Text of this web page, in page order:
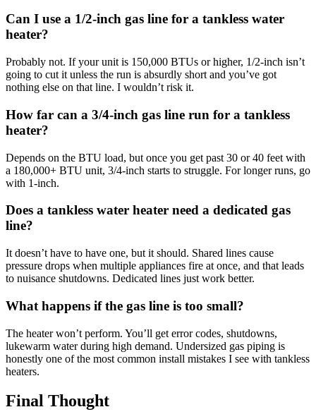
Can I use a 1/2-inch gas line for a tankless water
heater?
Probably not. If your unit is 150,000 BTUs or higher, 1/2-inch isn’t
going to cut it unless the run is absurdly short and you’ve got
nothing else on that line. I wouldn’t risk it.
How far can a 3/4-inch gas line run for a tankless
heater?
Depends on the BTU load, but once you get past 30 or 40 feet with
a 180,000+ BTU unit, 3/4-inch starts to struggle. For longer runs, go
with 1-inch.
Does a tankless water heater need a dedicated gas
line?
It doesn’t have to have one, but it should. Shared lines cause
pressure drops when multiple appliances fire at once, and that leads
to nuisance shutdowns. Dedicated lines just work better.
What happens if the gas line is too small?
The heater won’t perform. You’ll get error codes, shutdowns,
lukewarm water during high demand. Undersized gas piping is
honestly one of the most common install mistakes I see with tankless
heaters.
Final Thought